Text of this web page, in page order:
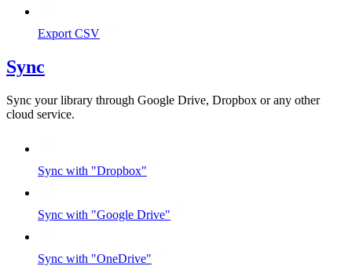
Export CSV
Sync
Sync your library through Google Drive, Dropbox or any other
cloud service.
Sync with "Dropbox"
Sync with "Google Drive"
Sync with "OneDrive"